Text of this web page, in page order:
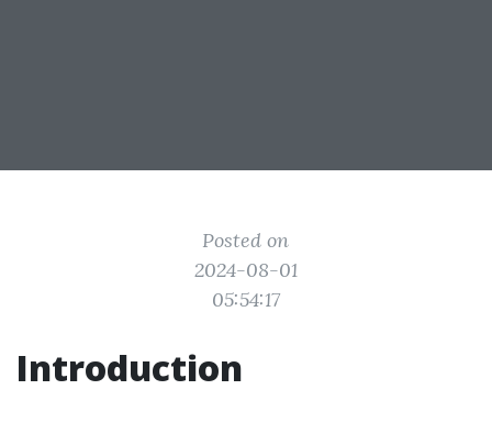
Posted on
2024-08-01
05:54:17
Introduction